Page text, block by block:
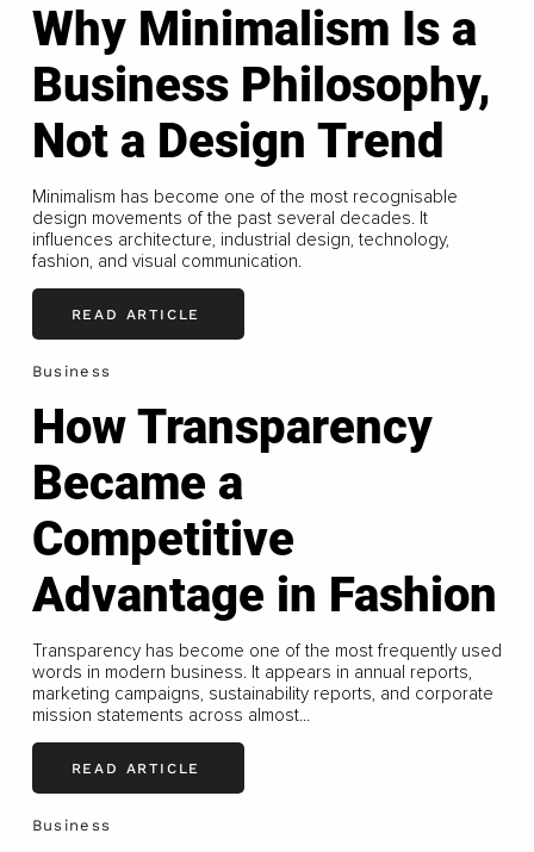
Why Minimalism Is a
Business Philosophy,
Not a Design Trend
Minimalism has become one of the most recognisable
design movements of the past several decades. It
influences architecture, industrial design, technology,
fashion, and visual communication.
READ ARTICLE
Business
How Transparency
Became a
Competitive
Advantage in Fashion
Transparency has become one of the most frequently used
words in modern business. It appears in annual reports,
marketing campaigns, sustainability reports, and corporate
mission statements across almost...
READ ARTICLE
Business